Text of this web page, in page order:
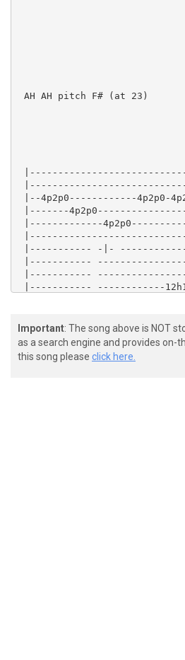
AH AH pitch F# (at 23)
|--4p2p0------------4p2p0-
|-------
|-------------
|----------- -|-
|-----------
|----------- ------------------
|----------- ------------
Important: The song above is NOT
as a search engine and provides
this song please click here.